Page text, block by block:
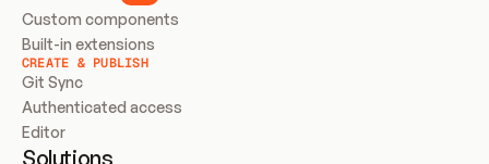
Custom components
Built-in extensions
CREATE & PUBLISH
Git Sync
Authenticated access
Editor
Solutions